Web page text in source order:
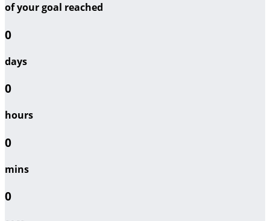
of your goal reached
0
days
0
hours
0
mins
0